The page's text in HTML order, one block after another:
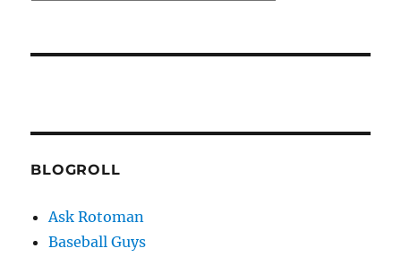
BLOGROLL
Ask Rotoman
Baseball Guys